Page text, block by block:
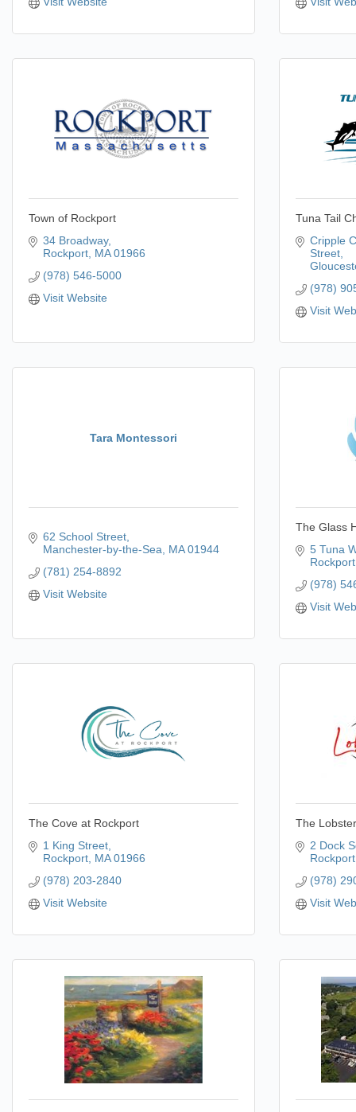
Town of Rockport
34 Broadway
Rockport MA 01966
(978) 546-5000
Visit Website
Tuna Tail
Cripple
Street
(978)
Visit
Tara Montessori
62 School Street
Manchester-by-the-Sea
MA 01944
(781) 254-8892
Visit Website
The Glass
5 Tuna
Rockport
(978)
Visit
The Cove at Rockport
1 King Street
Rockport MA 01966
(978) 203-2840
Visit Website
The
2 Dock
Rockport
(978)
Visit